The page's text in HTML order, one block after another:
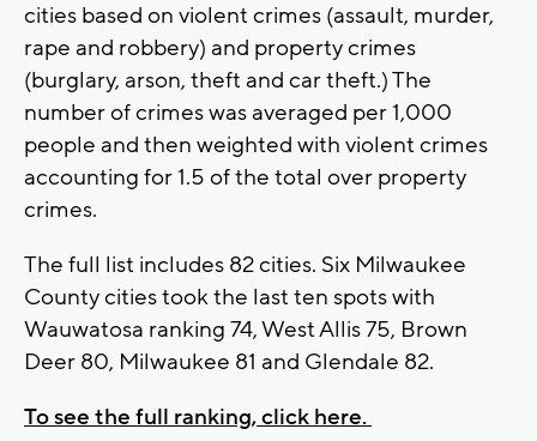
cities based on violent crimes (assault, murder,
rape and robbery) and property crimes
(burglary, arson, theft and car theft.) The
number of crimes was averaged per 1,000
people and then weighted with violent crimes
accounting for 1.5 of the total over property
crimes.
The full list includes 82 cities. Six Milwaukee
County cities took the last ten spots with
Wauwatosa ranking 74, West Allis 75, Brown
Deer 80, Milwaukee 81 and Glendale 82.
To see the full ranking, click here.